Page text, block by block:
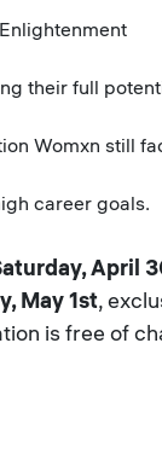
their full
Womxn still
career goals.
April
May 1st,
is free of